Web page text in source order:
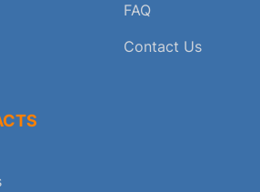
FAQ
Contact Us